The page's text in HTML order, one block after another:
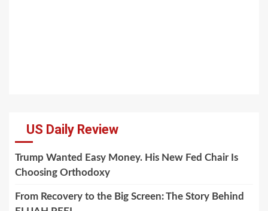
US Daily Review
Trump Wanted Easy Money. His New Fed Chair Is
Choosing Orthodoxy
From Recovery to the Big Screen: The Story Behind